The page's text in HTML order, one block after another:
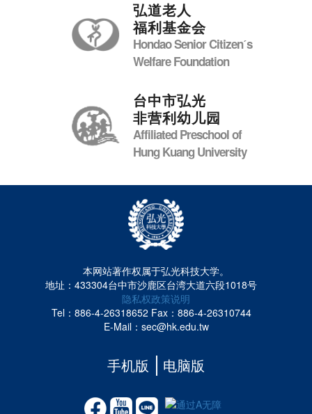
弘道老人
福利基金会
Hondao Senior Citizenˊs
Welfare Foundation
台中市弘光
非营利幼儿园
Affiliated Preschool of
Hung Kuang University
本网站著作权属于弘光科技大学。
地址：433304台中市沙鹿区台湾大道六段1018号
隐私权政策说明
Tel：886-4-26318652 Fax：886-4-26310744
E-Mail：sec@hk.edu.tw
手机版 电脑版